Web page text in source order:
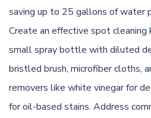
saving up to 25 gallons of water
Create an effective spot
small spray bottle with diluted
bristled brush, microfiber cloths,
removers like white vinegar for
for oil-based stains. Address